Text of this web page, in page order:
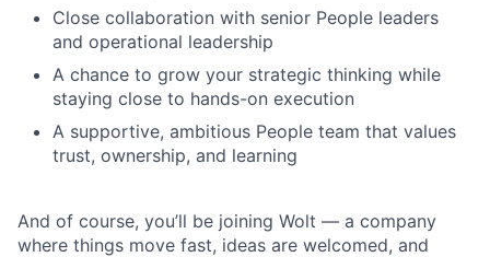
Close collaboration with senior People leaders
and operational leadership
A chance to grow your strategic thinking while
staying close to hands-on execution
A supportive, ambitious People team that values
trust, ownership, and learning
And of course, you’ll be joining Wolt — a company
where things move fast, ideas are welcomed, and